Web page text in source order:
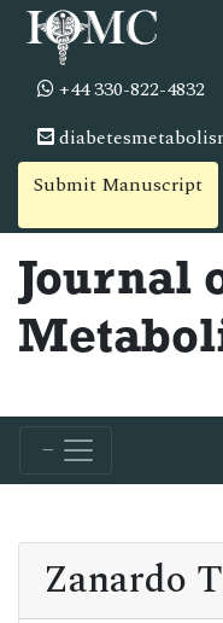
+44 330-822-4832
Submit Manuscript
Journal
Zanardo